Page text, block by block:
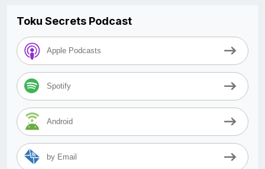
Toku Secrets Podcast
Apple Podcasts
Spotify
Android
by Email